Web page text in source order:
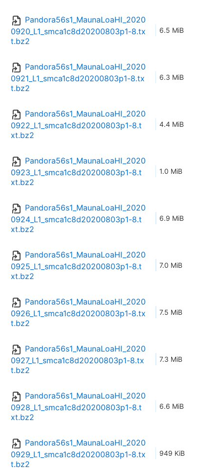
Pandora56s1_MaunaLoaHI_2020
0920_L1_smca1c8d20200803p1-8.tx
t.bz2
6.5 MiB
Pandora56s1_MaunaLoaHI_2020
0921_L1_smca1c8d20200803p1-8.tx
t.bz2
6.3 MiB
Pandora56s1_MaunaLoaHI_2020
0922_L1_smca1c8d20200803p1-8.t
xt.bz2
4.4 MiB
Pandora56s1_MaunaLoaHI_2020
0923_L1_smca1c8d20200803p1-8.t
xt.bz2
1.0 MiB
Pandora56s1_MaunaLoaHI_2020
0924_L1_smca1c8d20200803p1-8.t
xt.bz2
6.9 MiB
Pandora56s1_MaunaLoaHI_2020
0925_L1_smca1c8d20200803p1-8.t
xt.bz2
7.0 MiB
Pandora56s1_MaunaLoaHI_2020
0926_L1_smca1c8d20200803p1-8.tx
t.bz2
7.5 MiB
Pandora56s1_MaunaLoaHI_2020
0927_L1_smca1c8d20200803p1-8.tx
t.bz2
7.3 MiB
Pandora56s1_MaunaLoaHI_2020
0928_L1_smca1c8d20200803p1-8.t
xt.bz2
6.6 MiB
Pandora56s1_MaunaLoaHI_2020
0929_L1_smca1c8d20200803p1-8.tx
t.bz2
949 KiB